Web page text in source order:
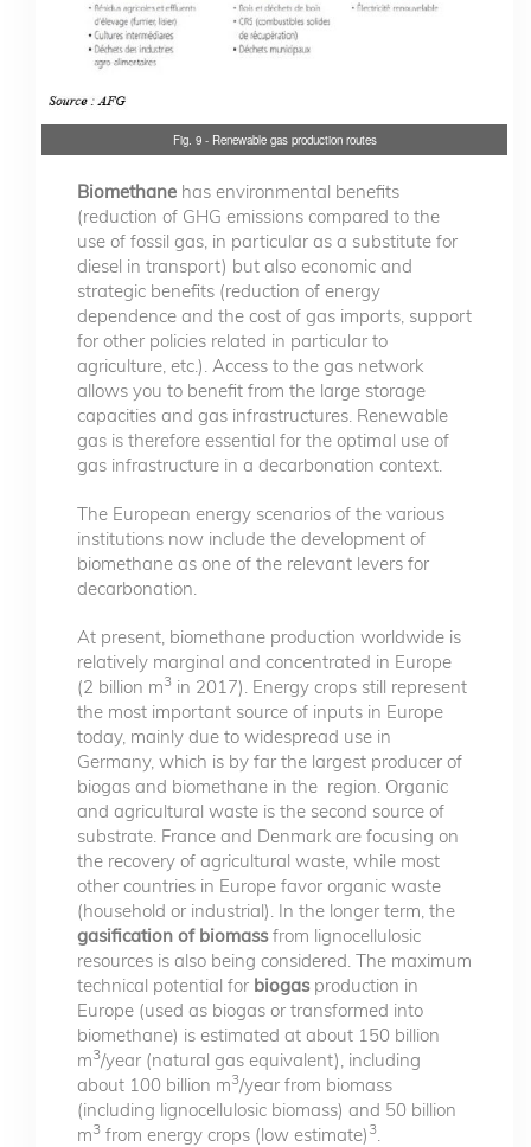
Fig. 9 - Renewable gas production routes
Biomethane has environmental benefits
(reduction of GHG emissions compared to the
use of fossil gas, in particular as a substitute for
diesel in transport) but also economic and
strategic benefits (reduction of energy
dependence and the cost of gas imports, support
for other policies related in particular to
agriculture, etc.). Access to the gas network
allows you to benefit from the large storage
capacities and gas infrastructures. Renewable
gas is therefore essential for the optimal use of
gas infrastructure in a decarbonation context.
The European energy scenarios of the various
institutions now include the development of
biomethane as one of the relevant levers for
decarbonation.
At present, biomethane production worldwide is
relatively marginal and concentrated in Europe
(2 billion m3 in 2017). Energy crops still represent
the most important source of inputs in Europe
today, mainly due to widespread use in
Germany, which is by far the largest producer of
biogas and biomethane in the region. Organic
and agricultural waste is the second source of
substrate. France and Denmark are focusing on
the recovery of agricultural waste, while most
other countries in Europe favor organic waste
(household or industrial). In the longer term, the
gasification of biomassfrom lignocellulosic
resources is also being considered. The maximum
technical potential for biogasproduction in
Europe (used as biogas or transformed into
biomethane) is estimated at about 150 billion
m3/year (natural gas equivalent), including
about 100 billion m3/year from biomass
(including lignocellulosic biomass) and 50 billion
m3 from energy crops (low estimate) 3